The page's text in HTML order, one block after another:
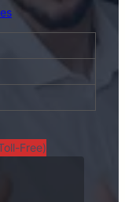
Free)